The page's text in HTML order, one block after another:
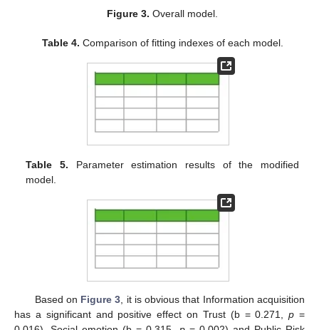
Figure 3. Overall model.
Table 4. Comparison of fitting indexes of each model.
Table 5. Parameter estimation results of the modified
model.
Based on Figure 3 , it is obvious that Information acquisition
has a significant and positive effect on Trust (b = 0.271,p =